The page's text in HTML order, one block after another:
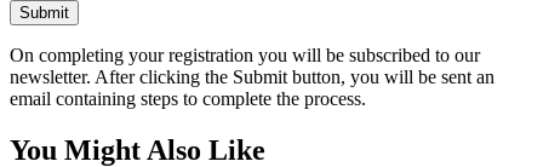
Submit
On completing your registration you will be subscribed to our
newsletter. After clicking the Submit button, you will be sent an
email containing steps to complete the process.
You Might Also Like